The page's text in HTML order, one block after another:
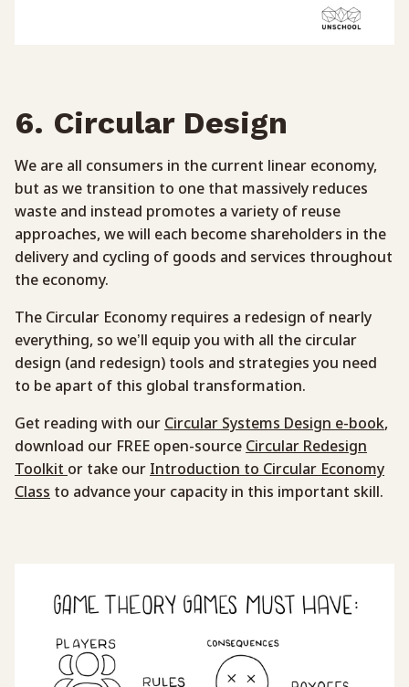
6. Circular Design
We are all consumers in the current linear economy,
but as we transition to one that massively reduces
waste and instead promotes a variety of reuse
approaches, we will each become shareholders in the
delivery and cycling of goods and services throughout
the economy.
The Circular Economy requires a redesign of nearly
everything, so we’ll equip you with all the circular
design (and redesign) tools and strategies you need
to be apart of this global transformation.
Get reading with our Circular Systems Design e-book,
download our FREE open-source Circular Redesign
Toolkit or take our Introduction to Circular Economy
Class to advance your capacity in this important skill.